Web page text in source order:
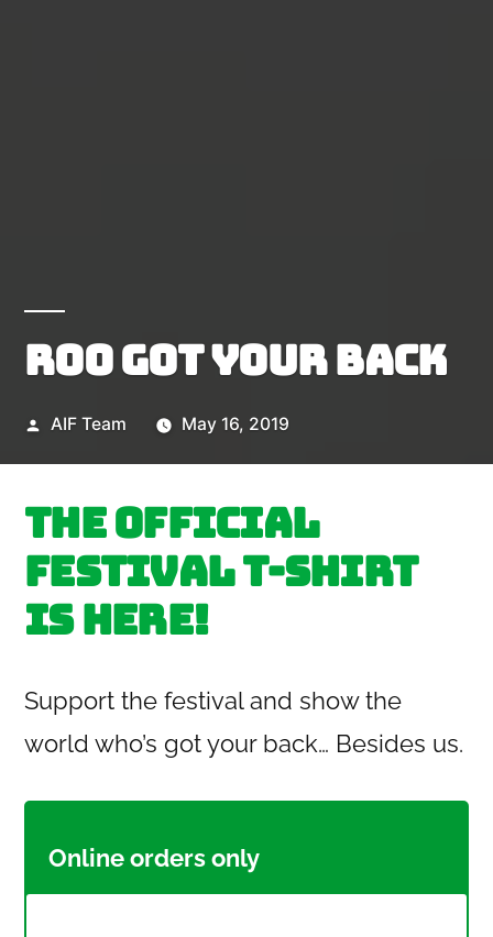
Roo got your back
Posted
AIF Team May 16, 2019
The official
festival T-Shirt
is here!
Support the festival and show the
world who’s got your back… Besides us.
Online orders only